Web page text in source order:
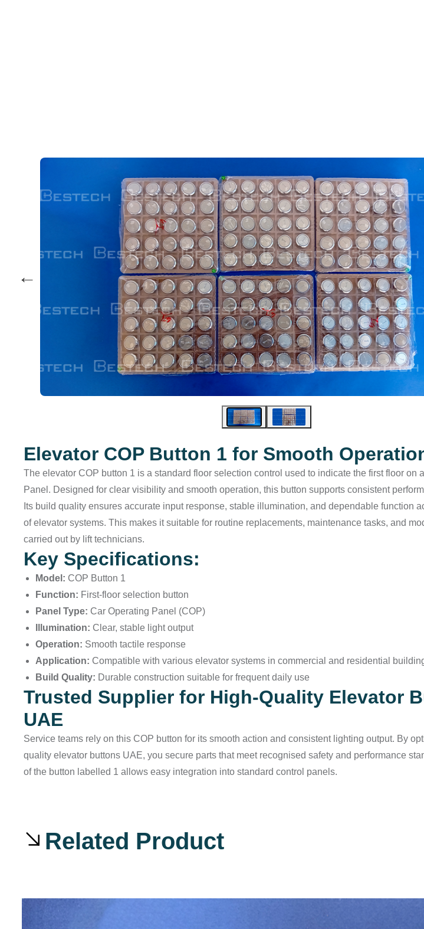
←
Elevator COP Button 1 for Smooth
The elevator COP button 1 is a standard floor selection control used to indicate the first floor on
Panel. Designed for clear visibility and smooth operation, this button supports consistent
Its build quality ensures accurate input response, stable illumination, and dependable function
of elevator systems. This makes it suitable for routine replacements, maintenance tasks, and
carried out by lift technicians.
Key Specifications:
Model: COP Button 1
Function: First-floor selection button
Panel Type: Car Operating Panel (COP)
Illumination: Clear, stable light output
Operation: Smooth tactile response
Application: Compatible with various elevator systems in commercial and residential
Build Quality: Durable construction suitable for frequent daily use
Trusted Supplier for High-Quality Elevator
UAE
Service teams rely on this COP button for its smooth action and consistent lighting output. By
quality elevator buttons UAE, you secure parts that meet recognised safety and performance
of the button labelled 1 allows easy integration into standard control panels.
Related Product